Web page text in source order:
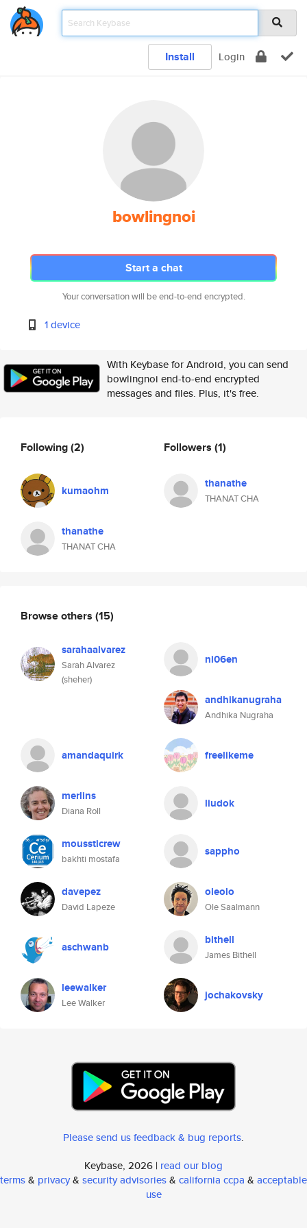
Install Login
bowlingnoi
Start a chat
Your conversation will be end-to-end encrypted.
1 device
With Keybase for Android, you can send
bowlingnoi end-to-end encrypted
messages and files. Plus, it's free.
Following(2)
kumaohm
thanathe
THANAT CHA
Followers (1)
thanathe
THANAT CHA
Browse others (15)
sarahaalvarez
Sarah Alvarez
(sheher)
ni06en
andhikanugraha
Andhika Nugraha
amandaquirk freelikeme
merlins
Diana Roll
liudok
moussticrew
bakhti mostafa
sappho
davepez
David Lapeze
oleolo
Ole Saalmann
aschwanb bithell
James Bithell
leewalker
Lee Walker
jochakovsky
Please send us feedback & bug reports.
Keybase, 2026 | read our blog
terms& privacy& security advisories& california ccpa & acceptable
use